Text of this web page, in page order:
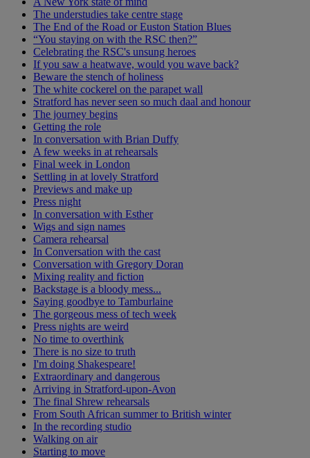
The understudies take centre stage
The End of the Road or Euston Station Blues
“You staying on with the RSC then?”
Celebrating the RSC's unsung heroes
If you saw a heatwave, would you wave back?
Beware the stench of holiness
The white cockerel on the parapet wall
Stratford has never seen so much daal and honour
The journey begins
Getting the role
In conversation with Brian Duffy
A few weeks in at rehearsals
Final week in London
Settling in at lovely Stratford
Previews and make up
Press night
In conversation with Esther
Wigs and sign names
Camera rehearsal
In Conversation with the cast
Conversation with Gregory Doran
Mixing reality and fiction
Backstage is a bloody mess...
Saying goodbye to Tamburlaine
The gorgeous mess of tech week
Press nights are weird
No time to overthink
There is no size to truth
I'm doing Shakespeare!
Extraordinary and dangerous
Arriving in Stratford-upon-Avon
The final Shrew rehearsals
From South African summer to British winter
In the recording studio
Walking on air
Starting to move